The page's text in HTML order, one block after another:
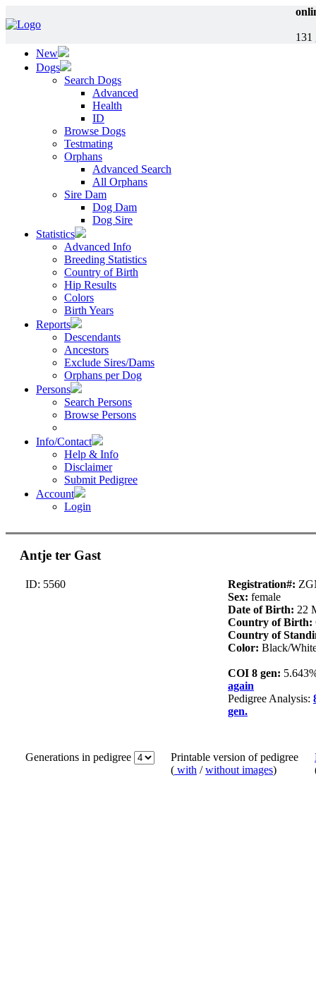
131
New
Dogs
Search Dogs
Advanced
Health
ID
Browse Dogs
Testmating
Orphans
Advanced Search
All Orphans
Sire Dam
Dog Dam
Dog Sire
Statistics
Advanced Info
Breeding Statistics
Country of Birth
Hip Results
Colors
Birth Years
Reports
Descendants
Ancestors
Exclude Sires/Dams
Orphans per Dog
Persons
Search Persons
Browse Persons
Info/Contact
Help & Info
Disclaimer
Submit Pedigree
Account
Login
Antje ter Gast
ID: 5560 Registration#:
Sex: female
Date of Birth: 22
Country of Birth:
Country of
Color: Black/
COI 8 gen:
again
Pedigree Analysis:
gen.
Generations in pedigree
Printable version of pedigree
( with /without images)